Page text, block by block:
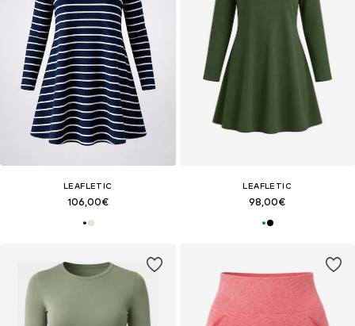
LEAFLETIC
106,00€
LEAFLETIC
98,00€